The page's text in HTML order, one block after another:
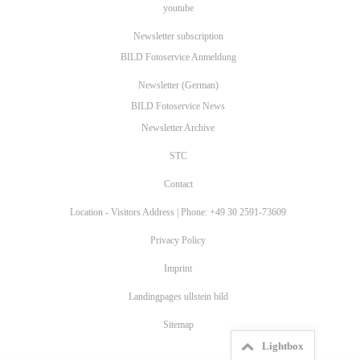
youtube
Newsletter subscription
BILD Fotoservice Anmeldung
Newsletter (German)
BILD Fotoservice News
Newsletter Archive
STC
Contact
Location - Visitors Address | Phone: +49 30 2591-73609
Privacy Policy
Imprint
Landingpages ullstein bild
Sitemap
Lightbox